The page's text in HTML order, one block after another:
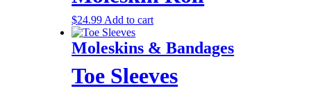
$24.99 Add to cart
Moleskins & Bandages
Toe Sleeves